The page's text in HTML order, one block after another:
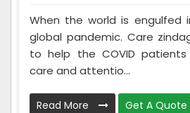
When the world is engulfed
global pandemic. Care
to help the COVID
care and attentio...
Read More Get A Quote